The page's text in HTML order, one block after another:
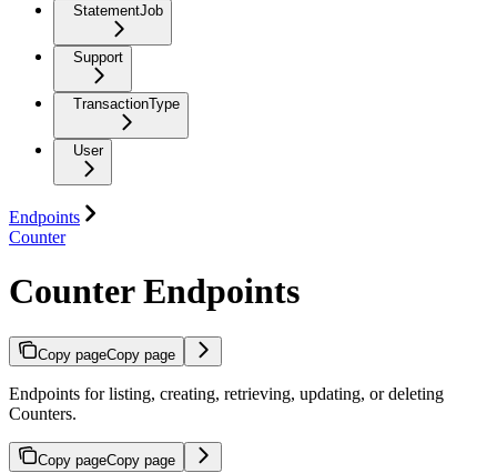
StatementJob
Support
TransactionType
User
Endpoints
Counter
Counter Endpoints
Copy pageCopy page
Endpoints for listing, creating, retrieving, updating, or deleting
Counters.
Copy pageCopy page